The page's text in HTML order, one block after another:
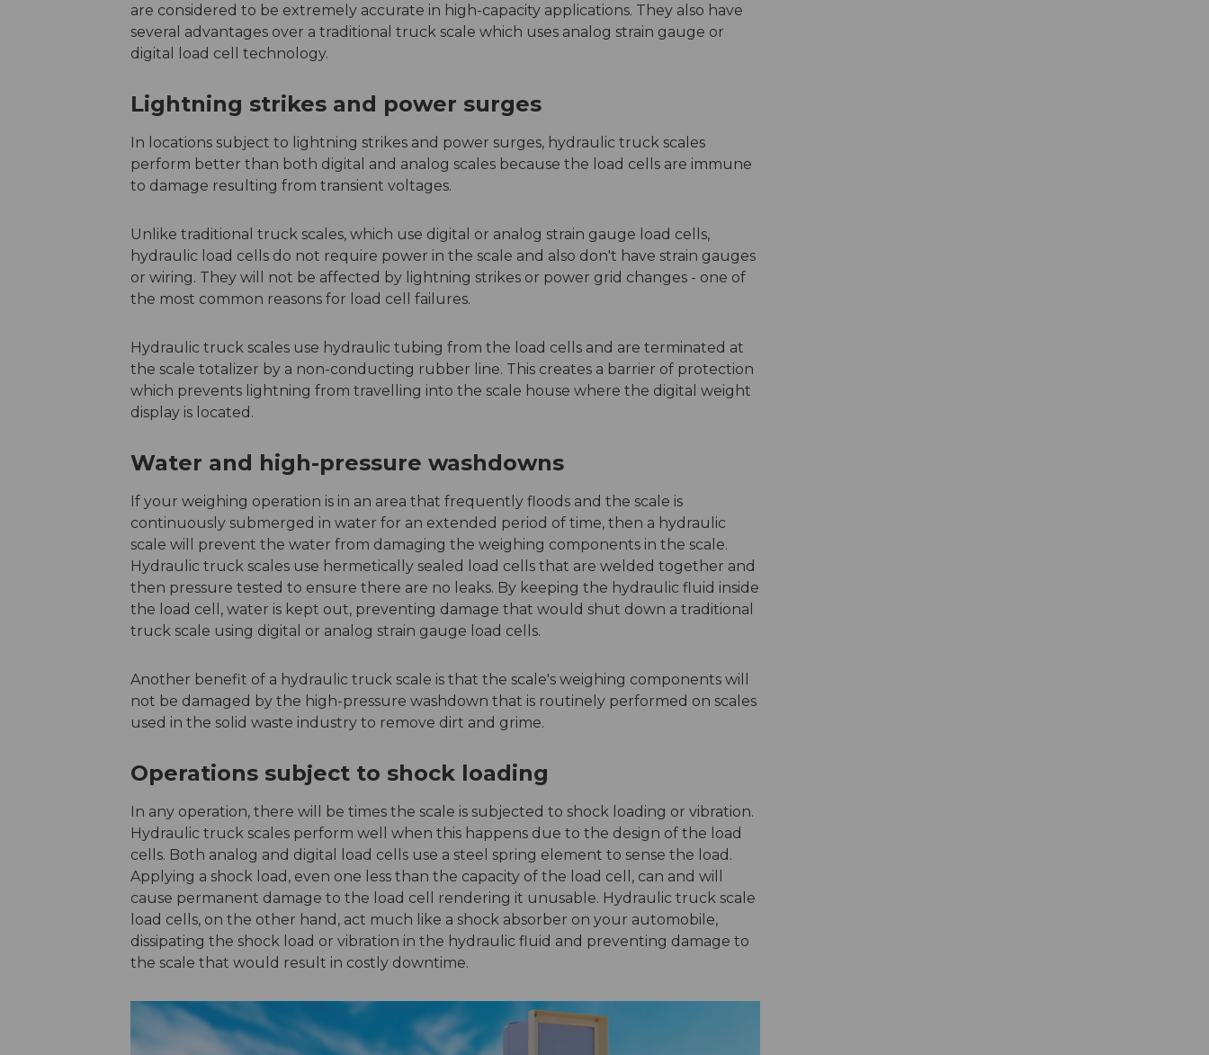
are considered to be extremely accurate in high-capacity applications. They also have
several advantages over a traditional truck scale which uses analog strain gauge or
digital load cell technology.
Lightning strikes and power surges
In locations subject to lightning strikes and power surges, hydraulic truck scales
perform better than both digital and analog scales because the load cells are immune
to damage resulting from transient voltages.
Unlike traditional truck scales, which use digital or analog strain gauge load cells,
hydraulic load cells do not require power in the scale and also don't have strain gauges
or wiring. They will not be affected by lightning strikes or power grid changes - one of
the most common reasons for load cell failures.
Hydraulic truck scales use hydraulic tubing from the load cells and are terminated at
the scale totalizer by a non-conducting rubber line. This creates a barrier of protection
which prevents lightning from travelling into the scale house where the digital weight
display is located.
Water and high-pressure washdowns
If your weighing operation is in an area that frequently floods and the scale is
continuously submerged in water for an extended period of time, then a hydraulic
scale will prevent the water from damaging the weighing components in the scale.
Hydraulic truck scales use hermetically sealed load cells that are welded together and
then pressure tested to ensure there are no leaks. By keeping the hydraulic fluid inside
the load cell, water is kept out, preventing damage that would shut down a traditional
truck scale using digital or analog strain gauge load cells.
Another benefit of a hydraulic truck scale is that the scale's weighing components will
not be damaged by the high-pressure washdown that is routinely performed on scales
used in the solid waste industry to remove dirt and grime.
Operations subject to shock loading
In any operation, there will be times the scale is subjected to shock loading or vibration.
Hydraulic truck scales perform well when this happens due to the design of the load
cells. Both analog and digital load cells use a steel spring element to sense the load.
Applying a shock load, even one less than the capacity of the load cell, can and will
cause permanent damage to the load cell rendering it unusable. Hydraulic truck scale
load cells, on the other hand, act much like a shock absorber on your automobile,
dissipating the shock load or vibration in the hydraulic fluid and preventing damage to
the scale that would result in costly downtime.